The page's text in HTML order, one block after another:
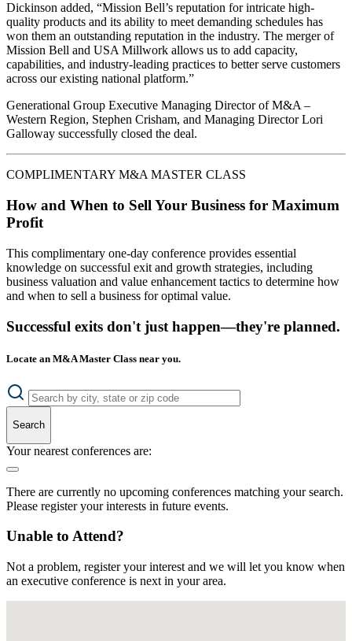
Dickinson added, “Mission Bell’s reputation for intricate high-
quality products and its ability to meet demanding schedules has
won them an outstanding reputation in the industry. The merger of
Mission Bell and USA Millwork allows us to add capacity,
capabilities, and industry-leading practices to better serve customers
across our existing national platform.”
Generational Group Executive Managing Director of M&A –
Western Region, Stephen Crisham, and Managing Director Lori
Galloway successfully closed the deal.
COMPLIMENTARY M&A MASTER CLASS
How and When to Sell Your Business for Maximum
Profit
This complimentary one-day conference provides essential
knowledge on successful exit and growth strategies, including
business valuation and value enhancement tactics to determine how
and when to sell a business for optimal value.
Successful exits don't just happen—they're planned.
Locate an M&A Master Class near you.
Search
Your nearest conferences are:
There are currently no upcoming conferences matching your search.
Please register your interests in future events.
Unable to Attend?
Not a problem, register your interest and we will let you know when
an executive conference is next in your area.